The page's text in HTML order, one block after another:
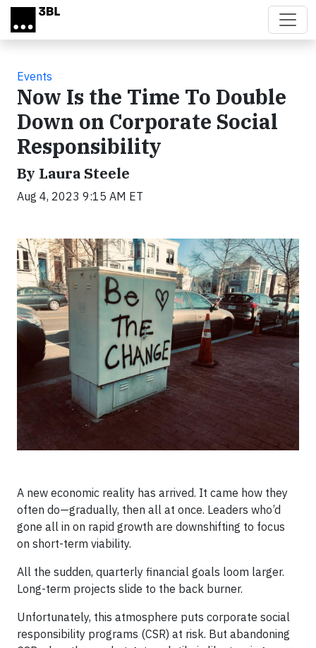
Skip to main content
Events
Now Is the Time To Double
Down on Corporate Social
Responsibility
By Laura Steele
Aug 4, 2023 9:15 AM ET
A new economic reality has arrived. It came how they
often do—gradually, then all at once. Leaders who’d
gone all in on rapid growth are downshifting to focus
on short-term viability.
All the sudden, quarterly financial goals loom larger.
Long-term projects slide to the back burner.
Unfortunately, this atmosphere puts corporate social
responsibility programs (CSR) at risk. But abandoning